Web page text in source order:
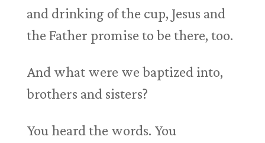
and drinking of the cup, Jesus and
the Father promise to be there, too.
And what were we baptized into,
brothers and sisters?
You heard the words. You